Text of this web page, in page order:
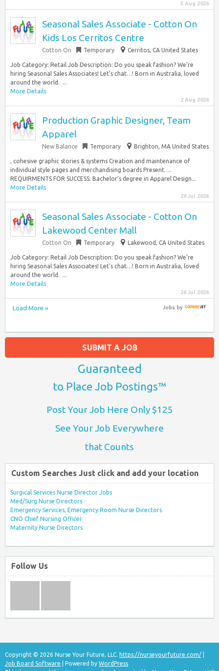
5 Aug 2026
Seasonal Sales Associate - Cotton On
Kids Los Cerritos Centre
Cotton On Temporary Cerritos, CA United States
Job Category: Retail Job Description: Do you speak fashion? We’re
hiring Seasonal Sales Associates! Let’s chat…! Born in Australia, loved
around the world. ​ ​...
More Details
2 Aug 2026
Production Graphic Designer, Team
Apparel
New Balance Temporary Brighton, MA United States
, cohesive graphic stories & systems Creation and maintenance of
individual style pages and merchandising boards Present….
REQUIRMENTS FOR SUCCESS: Bachelor’s degree in Apparel Design...
More Details
29 Jul 2026
Seasonal Sales Associate - Cotton On
Lakewood Center Mall
Cotton On Temporary Lakewood, CA United States
Job Category: Retail Job Description: Do you speak fashion? We’re
hiring Seasonal Sales Associates! Let’s chat…! Born in Australia, loved
around the world. ​ ​...
More Details
26 Jul 2026
Load More » Jobsby
SUBMIT A JOB
Guaranteed
to Place Job Postings™
Post Your Job Here Only $125
See Your Job Everywhere
that Counts
Custom Searches Just click and add your location
Surgical Services Nurse Director Jobs
Med/Surg Nurse Directors
Emergency Services, Emergency Room Nurse Directors
CNO Chief Nursing Officer
Maternity Nurse Directors
Follow Us
Copyright © 2026 Nurse Your Future, LLC. https://nurseyourfuture.com/
Job Board Software | Powered by WordPress